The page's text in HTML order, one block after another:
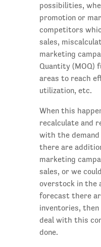
possibilities,
promotion or
competitors
sales,
marketing
Quantity (MOQ)
areas to reach
utilization, etc.
When this
recalculate and
with the
there are
marketing
sales, or we
overstock in the
forecast there
inventories,
deal with this
done.